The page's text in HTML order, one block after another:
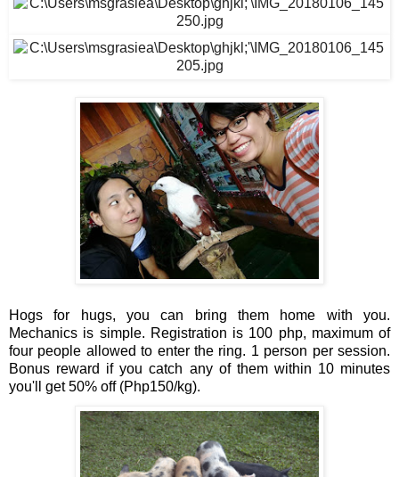
Hogs for hugs, you can bring them home with you.
Mechanics is simple. Registration is 100 php, maximum of
four people allowed to enter the ring. 1 person per session.
Bonus reward if you catch any of them within 10 minutes
you'll get 50% off (Php150/kg).